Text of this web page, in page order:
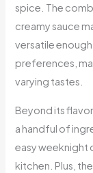
spice. The
creamy sauce
versatile
preferences,
varying tastes.
Beyond its
a handful of
easy weeknight
kitchen. Plus,